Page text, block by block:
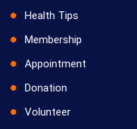
Health Tips
Membership
Appointment
Donation
Volunteer